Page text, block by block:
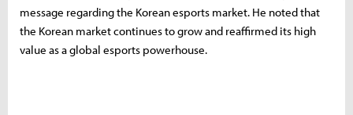
message regarding the Korean esports market. He noted that
the Korean market continues to grow and reaffirmed its high
value as a global esports powerhouse.